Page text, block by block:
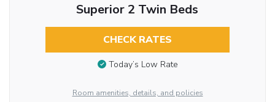
Superior 2 Twin Beds
CHECK RATES
Today’s Low Rate
Room amenities, details, and policies